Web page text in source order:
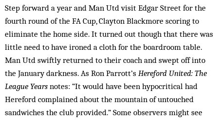
Step forward a year and Man Utd visit Edgar Street for the
fourth round of the FA Cup, Clayton Blackmore scoring to
eliminate the home side. It turned out though that there was
little need to have ironed a cloth for the boardroom table.
Man Utd swiftly returned to their coach and swept off into
the January darkness. As Ron Parrott’s Hereford United: The
League Years notes: “It would have been hypocritical had
Hereford complained about the mountain of untouched
sandwiches the club provided.” Some observers might see